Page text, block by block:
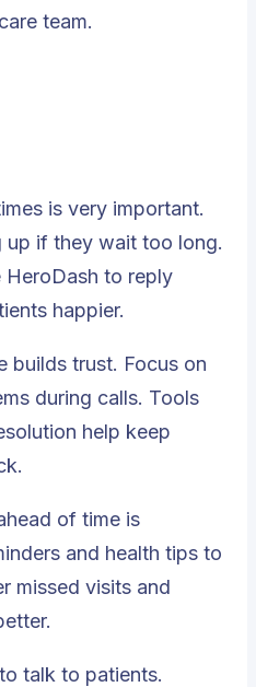
team.
is very important.
up if they wait too long.
HeroDash to reply
happier.
builds trust. Focus on
during calls. Tools
help keep
of time is
and health tips to
missed visits and
talk to patients.